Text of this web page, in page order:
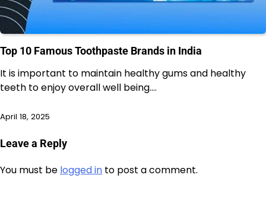
Top 10 Famous Toothpaste Brands in India
It is important to maintain healthy gums and healthy
teeth to enjoy overall well being.…
April 18, 2025
Leave a Reply
You must be logged in to post a comment.